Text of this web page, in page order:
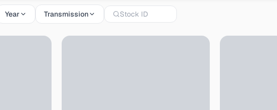
Year Transmission